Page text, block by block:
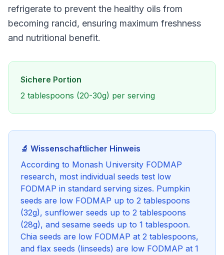
refrigerate to prevent the healthy oils from
becoming rancid, ensuring maximum freshness
and nutritional benefit.
Sichere Portion
2 tablespoons (20-30g) per serving
🔬 Wissenschaftlicher Hinweis
According to Monash University FODMAP
research, most individual seeds test low
FODMAP in standard serving sizes. Pumpkin
seeds are low FODMAP up to 2 tablespoons
(32g), sunflower seeds up to 2 tablespoons
(28g), and sesame seeds up to 1 tablespoon.
Chia seeds are low FODMAP at 2 tablespoons,
and flax seeds (linseeds) are low FODMAP at 1